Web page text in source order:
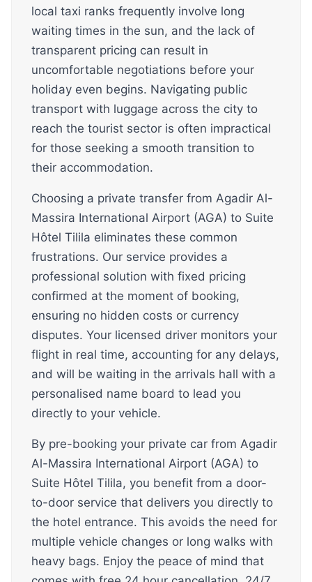
local taxi ranks frequently involve long
waiting times in the sun, and the lack of
transparent pricing can result in
uncomfortable negotiations before your
holiday even begins. Navigating public
transport with luggage across the city to
reach the tourist sector is often impractical
for those seeking a smooth transition to
their accommodation.
Choosing a private transfer from Agadir Al-
Massira International Airport (AGA) to Suite
Hôtel Tilila eliminates these common
frustrations. Our service provides a
professional solution with fixed pricing
confirmed at the moment of booking,
ensuring no hidden costs or currency
disputes. Your licensed driver monitors your
flight in real time, accounting for any delays,
and will be waiting in the arrivals hall with a
personalised name board to lead you
directly to your vehicle.
By pre-booking your private car from Agadir
Al-Massira International Airport (AGA) to
Suite Hôtel Tilila, you benefit from a door-
to-door service that delivers you directly to
the hotel entrance. This avoids the need for
multiple vehicle changes or long walks with
heavy bags. Enjoy the peace of mind that